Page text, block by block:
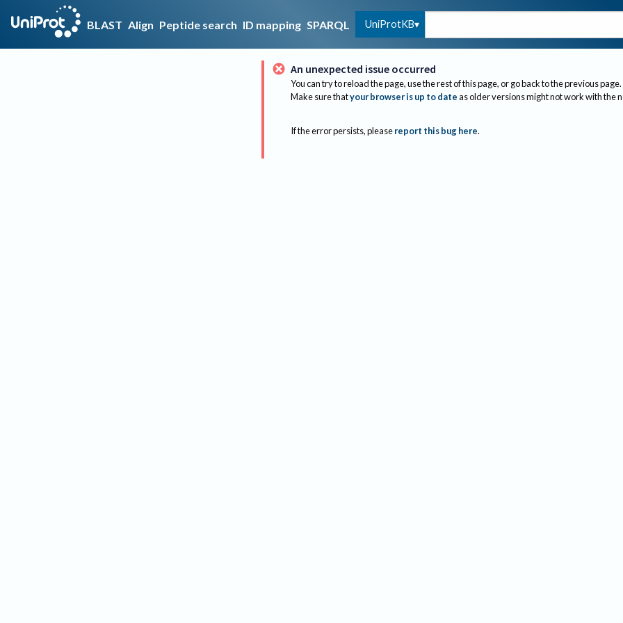
BLAST Align Peptide search ID mapping SPARQL UniProtKB
An unexpected issue occurred
You can try to reload the page, use the rest of this page, or go back to the previous page.
Make sure thatyour browser is up to dateas older versions might not work with the
If the error persists, please report this bug here.